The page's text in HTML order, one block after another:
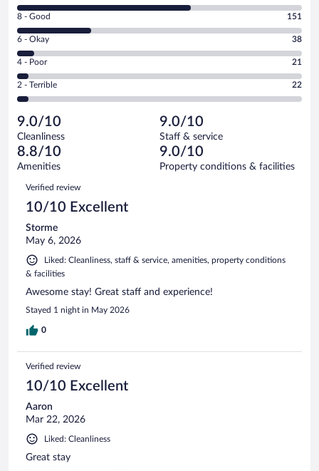
10
-
Excellent.
out
of
590
reviews
Rating
8
-
Good.
out
of
reviews
8 - Good 151
Rating
6
-
Okay.
of
590
reviews
6 - Okay 38
Rating
4
-
Poor.
21
out
of
590
reviews
4 - Poor 21
Rating
2
Terrible.
22
out
of
reviews
2 - Terrible 22
9.0/10
Cleanliness
9.0/10
Staff & service
8.8/10
Amenities
9.0/10
Property conditions & facilities
Reviews
Verified review
10/10 Excellent
Storme
May 6, 2026
Liked: Cleanliness, staff & service, amenities, property conditions
& facilities
Awesome stay! Great staff and experience!
Stayed 1 night in May 2026
0
Verified review
10/10 Excellent
Aaron
Mar 22, 2026
Liked: Cleanliness
Great stay